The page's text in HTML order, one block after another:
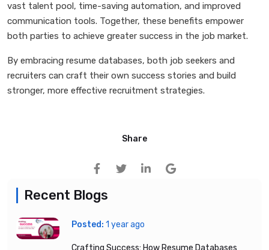
vast talent pool, time-saving automation, and improved
communication tools. Together, these benefits empower
both parties to achieve greater success in the job market.
By embracing resume databases, both job seekers and
recruiters can craft their own success stories and build
stronger, more effective recruitment strategies.
Share
Recent Blogs
Posted: 1 year ago
Crafting Success: How Resume Databases